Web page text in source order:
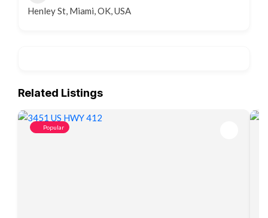
Henley St, Miami, OK, USA
Related Listings
Popular